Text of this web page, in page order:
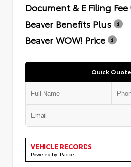
Document & E Filing Fee
Beaver Benefits Plus
Beaver WOW! Price
Quick Quote
VEHICLE RECORDS
Powered by iPacket